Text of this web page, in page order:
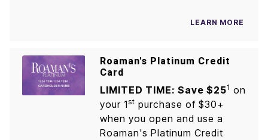
LEARN MORE
Roaman's Platinum Credit
Card
LIMITED TIME: Save $251 on
your 1st purchase of $30+
when you open and use a
Roaman's Platinum Credit